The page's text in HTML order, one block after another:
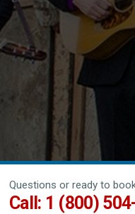
Questions or ready to
Call: 1 (800)